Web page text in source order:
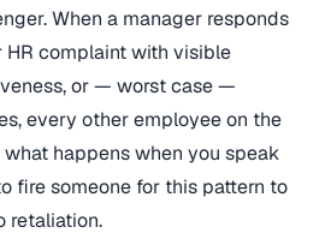
When a manager responds
HR complaint with visible
or — worst case —
every other employee on the
happens when you speak
fire someone for this pattern to
retaliation.